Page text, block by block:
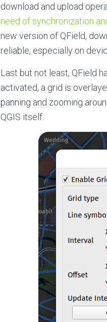
download and upload
need of synchronization
new version of QField,
reliable, especially on
Last but not least, QField
activated, a grid is
panning and zooming
QGIS itself.